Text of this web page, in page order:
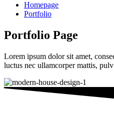
Homepage
Portfolio
Portfolio Page
Lorem ipsum dolor sit amet,
luctus nec ullamcorper mattis,